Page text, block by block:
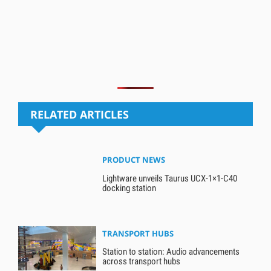
RELATED ARTICLES
PRODUCT NEWS
Lightware unveils Taurus UCX-1×1-C40
docking station
TRANSPORT HUBS
Station to station: Audio advancements
across transport hubs